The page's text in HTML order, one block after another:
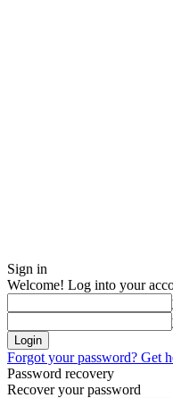
Sign in
Welcome! Log into your
Forgot your password? Get
Password recovery
Recover your password